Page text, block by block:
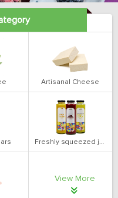
Artisanal Cheese
Freshly squeezed juices
View More